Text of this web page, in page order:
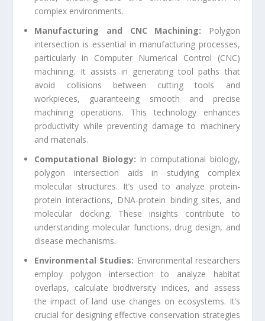
complex environments.
Manufacturing and CNC Machining: Polygon
intersection is essential in manufacturing processes,
particularly in Computer Numerical Control (CNC)
machining. It assists in generating tool paths that
avoid collisions between cutting tools and
workpieces, guaranteeing smooth and precise
machining operations. This technology enhances
productivity while preventing damage to machinery
and materials.
Computational Biology: In computational biology,
polygon intersection aids in studying complex
molecular structures. It’s used to analyze protein-
protein interactions, DNA-protein binding sites, and
molecular docking. These insights contribute to
understanding molecular functions, drug design, and
disease mechanisms.
Environmental Studies: Environmental researchers
employ polygon intersection to analyze habitat
overlaps, calculate biodiversity indices, and assess
the impact of land use changes on ecosystems. It’s
crucial for designing effective conservation strategies